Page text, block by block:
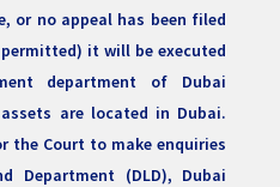
or no appeal has been filed
it will be executed
department of Dubai
are located in Dubai.
the Court to make enquiries
Department (DLD), Dubai